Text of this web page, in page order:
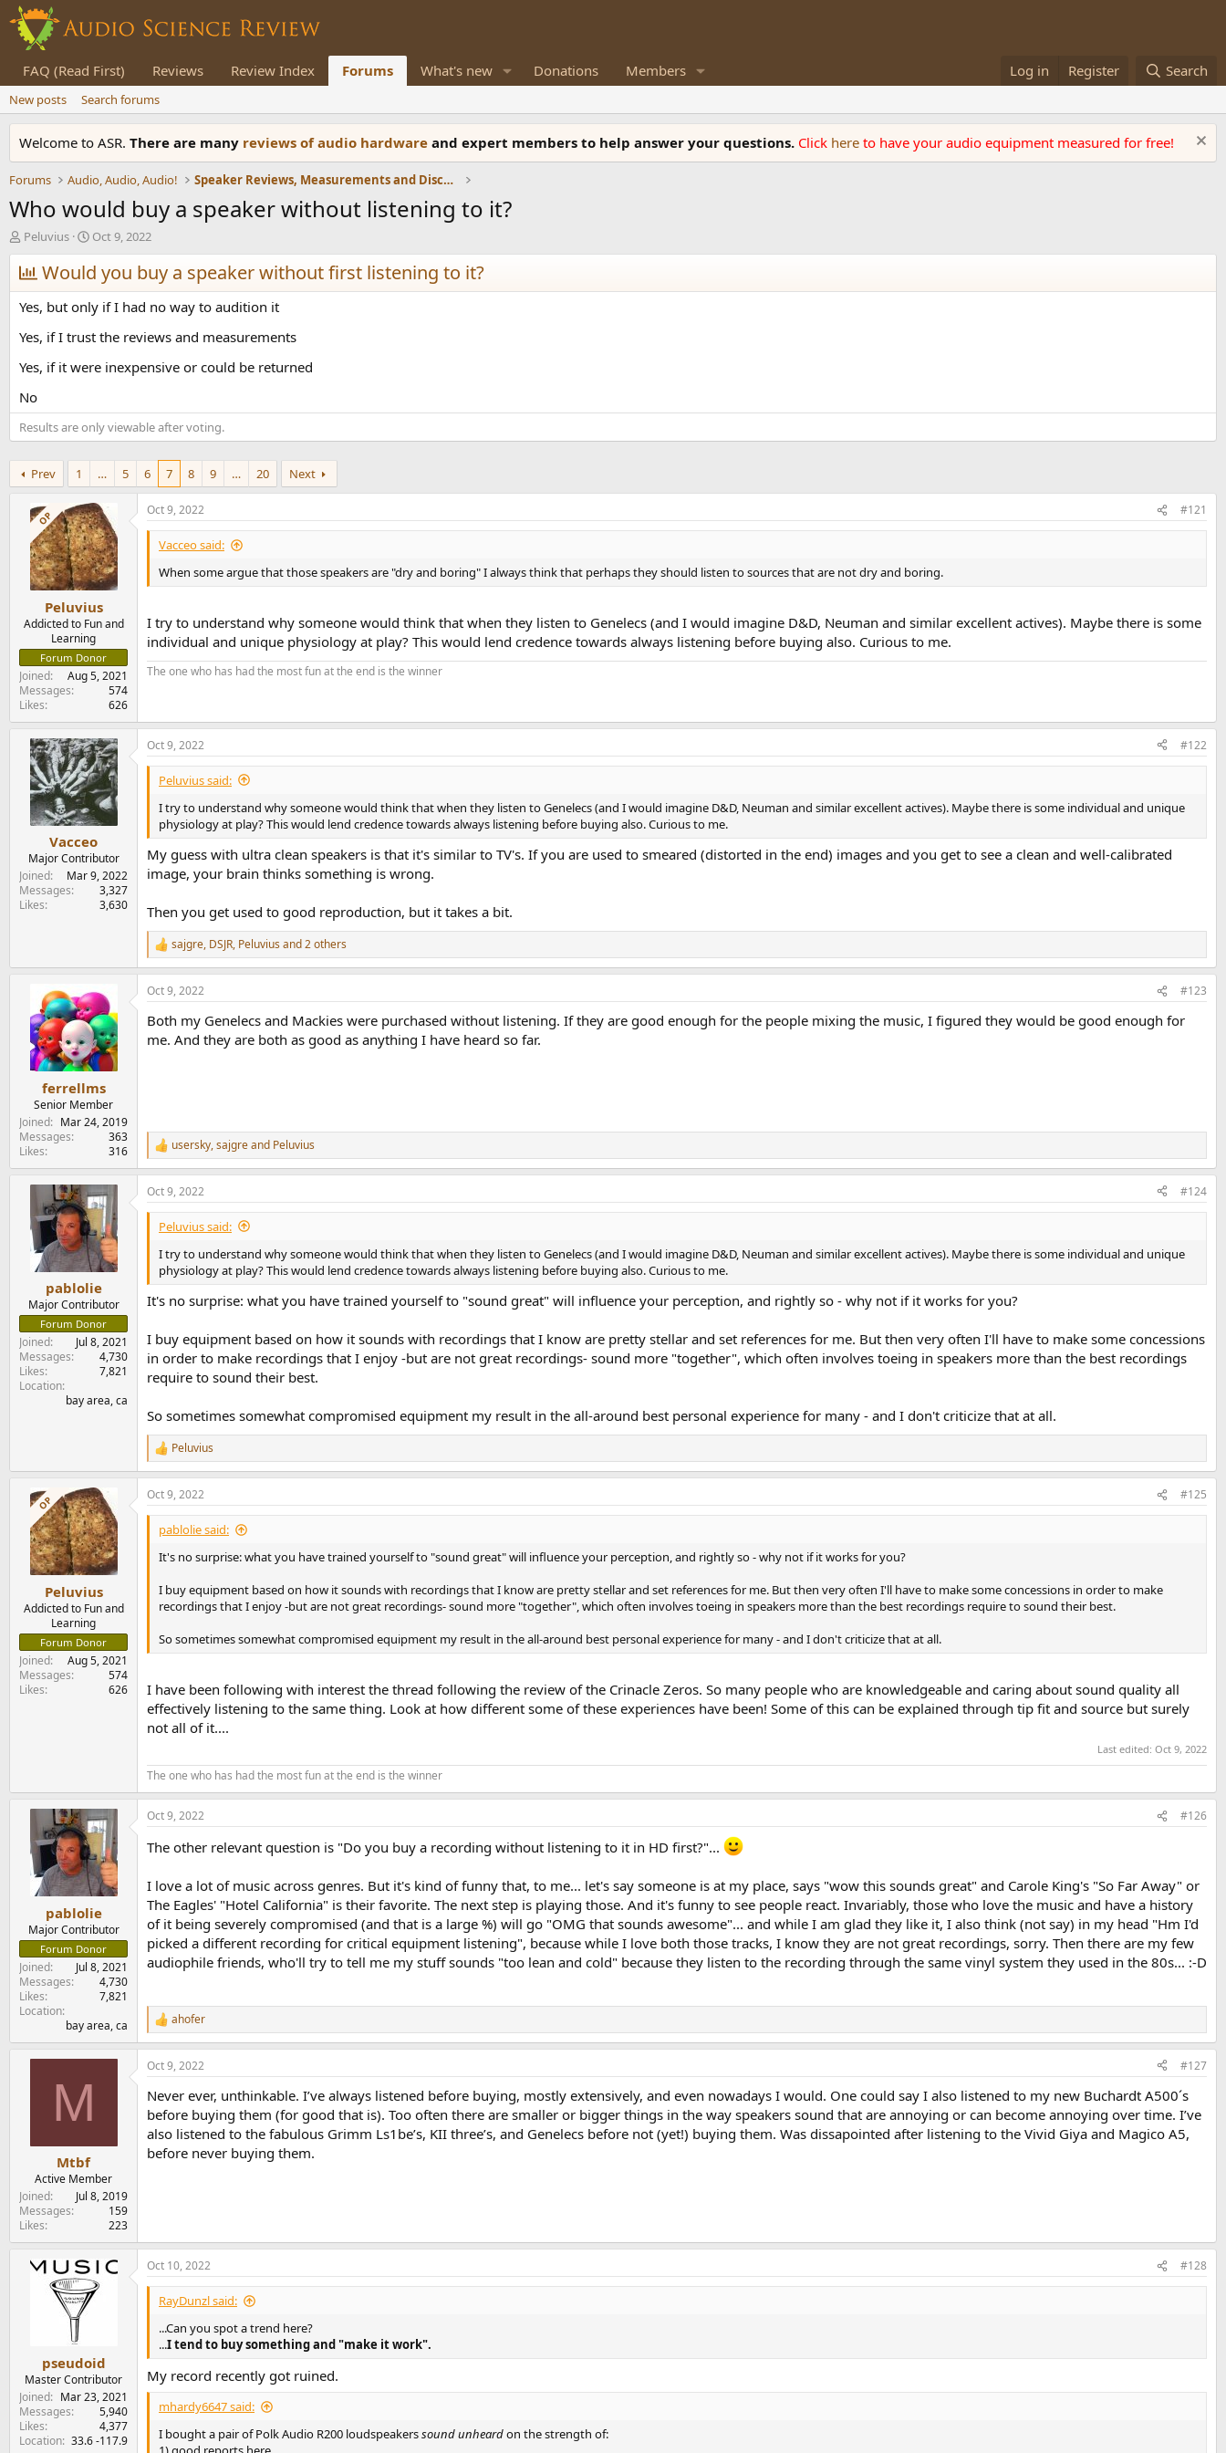
FAQ (Read First) Reviews Review Index Forums What's new Donations Members Log in Register Search
New posts Search forums
Welcome to ASR. There are many reviews of audio hardware and expert members to help answer your questions. Click here to have your audio equipment measured for free!
Forums Audio, Audio, Audio! Speaker Reviews, Measurements and Discussion
Who would buy a speaker without listening to it?
T
h
r
e
a
d
s
a
t
e
r
Peluvius
S
t
a
r
t
d
a
e
Oct 9, 2022
Would you buy a speaker without first listening to it?
Yes, but only if I had no way to audition it
Yes, if I trust the reviews and measurements
Yes, if it were inexpensive or could be returned
No
Results are only viewable after voting.
Prev 1 … 5 6 7 8 9 … 20 Next
OP
Peluvius
Addicted to Fun and
Learning
Forum Donor
Joined
Aug 5, 2021
Messages
574
Likes
626
Oct 9, 2022 #121
Vacceo said:
When some argue that those speakers are "dry and boring" I always think that perhaps they should listen to sources that are not dry and boring.
I try to understand why someone would think that when they listen to Genelecs (and I would imagine D&D, Neuman and similar excellent actives). Maybe there is some
individual and unique physiology at play? This would lend credence towards always listening before buying also. Curious to me.
The one who has had the most fun at the end is the winner
Vacceo
Major Contributor
Joined
Mar 9, 2022
Messages
3,327
Likes
3,630
Oct 9, 2022 #122
Peluvius said:
I try to understand why someone would think that when they listen to Genelecs (and I would imagine D&D, Neuman and similar excellent actives). Maybe there is some individual and unique
physiology at play? This would lend credence towards always listening before buying also. Curious to me.
My guess with ultra clean speakers is that it's similar to TV's. If you are used to smeared (distorted in the end) images and you get to see a clean and well-calibrated
image, your brain thinks something is wrong.
Then you get used to good reproduction, but it takes a bit.
R
e
a
c
i
o
sajgre, DSJR, Peluvius and 2 others
ferrellms
Senior Member
Joined
Mar 24, 2019
Messages
363
Likes
316
Oct 9, 2022 #123
Both my Genelecs and Mackies were purchased without listening. If they are good enough for the people mixing the music, I figured they would be good enough for
me. And they are both as good as anything I have heard so far.
R
e
a
c
t
o
n
:
usersky,sajgreand Peluvius
pablolie
Major Contributor
Forum Donor
Joined
Jul 8, 2021
Messages
4,730
Likes
7,821
Location
bay area, ca
Oct 9, 2022 #124
Peluvius said:
I try to understand why someone would think that when they listen to Genelecs (and I would imagine D&D, Neuman and similar excellent actives). Maybe there is some individual and unique
physiology at play? This would lend credence towards always listening before buying also. Curious to me.
It's no surprise: what you have trained yourself to "sound great" will influence your perception, and rightly so - why not if it works for you?
I buy equipment based on how it sounds with recordings that I know are pretty stellar and set references for me. But then very often I'll have to make some concessions
in order to make recordings that I enjoy -but are not great recordings- sound more "together", which often involves toeing in speakers more than the best recordings
require to sound their best.
So sometimes somewhat compromised equipment my result in the all-around best personal experience for many - and I don't criticize that at all.
R
e
a
c
t
n
Peluvius
OP
Peluvius
Addicted to Fun and
Learning
Forum Donor
Joined
Aug 5, 2021
Messages
574
Likes
626
Oct 9, 2022 #125
pablolie said:
It's no surprise: what you have trained yourself to "sound great" will influence your perception, and rightly so - why not if it works for you?
I buy equipment based on how it sounds with recordings that I know are pretty stellar and set references for me. But then very often I'll have to make some concessions in order to make
recordings that I enjoy -but are not great recordings- sound more "together", which often involves toeing in speakers more than the best recordings require to sound their best.
So sometimes somewhat compromised equipment my result in the all-around best personal experience for many - and I don't criticize that at all.
I have been following with interest the thread following the review of the Crinacle Zeros. So many people who are knowledgeable and caring about sound quality all
effectively listening to the same thing. Look at how different some of these experiences have been! Some of this can be explained through tip fit and source but surely
not all of it....
Last edited: Oct 9, 2022
The one who has had the most fun at the end is the winner
pablolie
Major Contributor
Forum Donor
Joined
Jul 8, 2021
Messages
4,730
Likes
7,821
Location
bay area, ca
Oct 9, 2022 #126
The other relevant question is "Do you buy a recording without listening to it in HD first?"...
I love a lot of music across genres. But it's kind of funny that, to me... let's say someone is at my place, says "wow this sounds great" and Carole King's "So Far Away" or
The Eagles' "Hotel California" is their favorite. The next step is playing those. And it's funny to see people react. Invariably, those who love the music and have a history
of it being severely compromised (and that is a large %) will go "OMG that sounds awesome"... and while I am glad they like it, I also think (not say) in my head "Hm I'd
picked a different recording for critical equipment listening", because while I love both those tracks, I know they are not great recordings, sorry. Then there are my few
audiophile friends, who'll try to tell me my stuff sounds "too lean and cold" because they listen to the recording through the same vinyl system they used in the 80s... :-D
R
e
a
c
i
o
n
s
:
ahofer
M
Mtbf
Active Member
Joined
Jul 8, 2019
Messages
159
Likes
223
Oct 9, 2022 #127
Never ever, unthinkable. I’ve always listened before buying, mostly extensively, and even nowadays I would. One could say I also listened to my new Buchardt A500´s
before buying them (for good that is). Too often there are smaller or bigger things in the way speakers sound that are annoying or can become annoying over time. I’ve
also listened to the fabulous Grimm Ls1be’s, KII three’s, and Genelecs before not (yet!) buying them. Was dissapointed after listening to the Vivid Giya and Magico A5,
before never buying them.
pseudoid
Master Contributor
Joined
Mar 23, 2021
Messages
5,940
Likes
4,377
Location 33.6 -117.9
Oct 10, 2022 #128
RayDunzl said:
...Can you spot a trend here?
...I tend to buy something and "make it work".
My record recently got ruined.
mhardy6647 said:
I bought a pair of Polk Audio R200 loudspeakerssound unheardon the strength of: